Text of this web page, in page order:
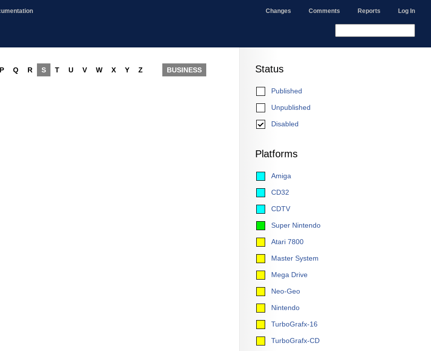
Changes Comments Reports Log In
Status
Published
Unpublished
Disabled
Platforms
Amiga
CD32
CDTV
Super Nintendo
Atari 7800
Master System
Mega Drive
Neo-Geo
Nintendo
TurboGrafx-16
TurboGrafx-CD
P Q R S T U V W X Y Z BUSINESS